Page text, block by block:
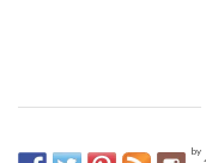
by